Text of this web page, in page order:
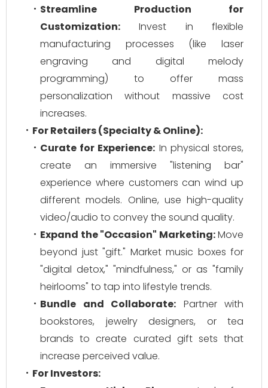
Streamline Production for
Customization: Invest in flexible
manufacturing processes (like laser
engraving and digital melody
programming) to offer mass
personalization without massive cost
increases.
For Retailers (Specialty & Online):
Curate for Experience: In physical stores,
create an immersive "listening bar"
experience where customers can wind up
different models. Online, use high-quality
video/audio to convey the sound quality.
Expand the "Occasion" Marketing:Move
beyond just "gift." Market music boxes for
"digital detox," "mindfulness," or as "family
heirlooms" to tap into lifestyle trends.
Bundle and Collaborate: Partner with
bookstores, jewelry designers, or tea
brands to create curated gift sets that
increase perceived value.
For Investors: